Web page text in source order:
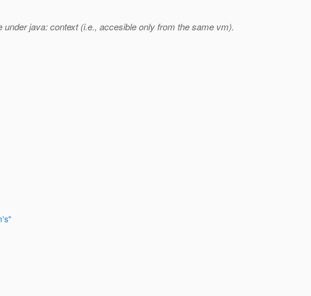
java: context (i.e., accesible only from the same vm).